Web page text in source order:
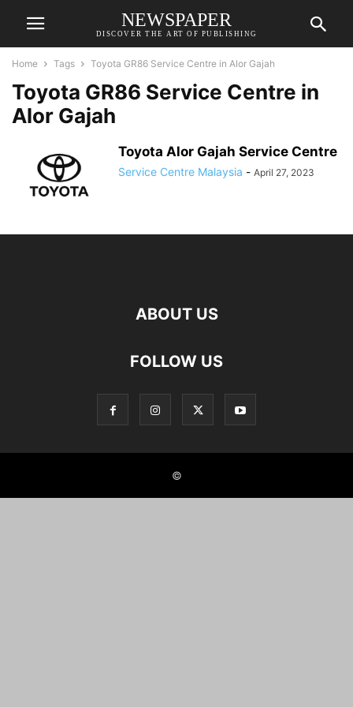
NEWSPAPER
DISCOVER THE ART OF PUBLISHING
Home Tags Toyota GR86 Service Centre in Alor Gajah
Toyota GR86 Service Centre in
Alor Gajah
Toyota Alor Gajah Service Centre
Service Centre Malaysia - April 27, 2023
ABOUT US
FOLLOW US
©